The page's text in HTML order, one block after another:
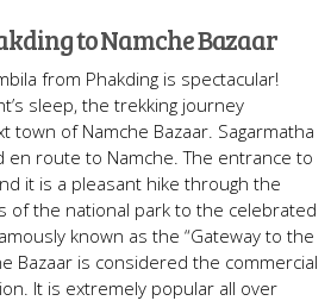
to Namche Bazaar
from Phakding is spectacular!
sleep, the trekking journey
town of Namche Bazaar. Sagarmatha
en route to Namche. The entrance to
it is a pleasant hike through the
of the national park to the celebrated
known as the “Gateway to the
Bazaar is considered the commercial
It is extremely popular all over